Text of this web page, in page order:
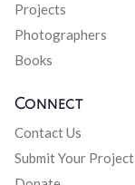
Projects
Photographers
Books
Connect
Contact Us
Submit Your Project